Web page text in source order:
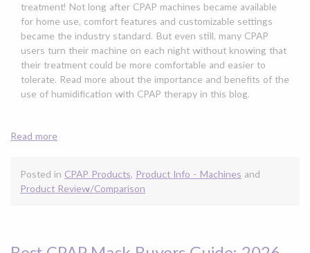
treatment! Not long after CPAP machines became available
for home use, comfort features and customizable settings
became the industry standard. But even still, many CPAP
users turn their machine on each night without knowing that
their treatment could be more comfortable and easier to
tolerate. Read more about the importance and benefits of the
use of humidification with CPAP therapy in this blog.
Read more
Posted in CPAP Products, Product Info - Machines and
Product Review/Comparison